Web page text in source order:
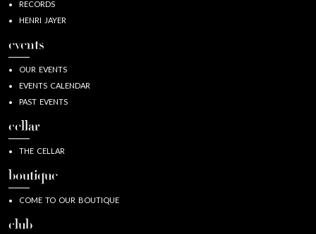
RECORDS
HENRI JAYER
events
OUR EVENTS
EVENTS CALENDAR
PAST EVENTS
cellar
THE CELLAR
boutique
COME TO OUR BOUTIQUE
club